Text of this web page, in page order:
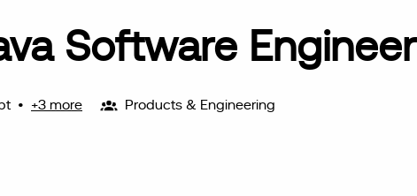
Software Engineer
• +3 more Products & Engineering